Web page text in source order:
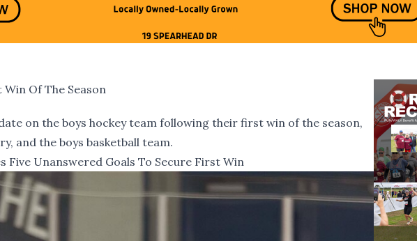
Of The Season
on the boys hockey team following their first win of the season,
and the boys basketball team.
Five Unanswered Goals To Secure First Win